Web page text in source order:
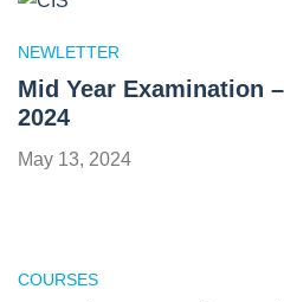
NEWLETTER
Mid Year Examination
2024
May 13, 2024
COURSES